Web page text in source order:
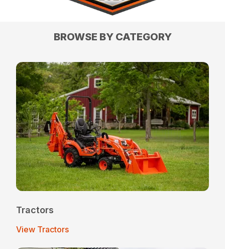
BROWSE BY CATEGORY
Tractors
View Tractors